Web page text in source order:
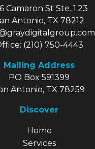
Camaron St Ste. 1.23
Antonio, TX 78212
(210) 750-4443
Mailing Address
PO Box 591399
Antonio, TX 78259
Discover
Home
Services